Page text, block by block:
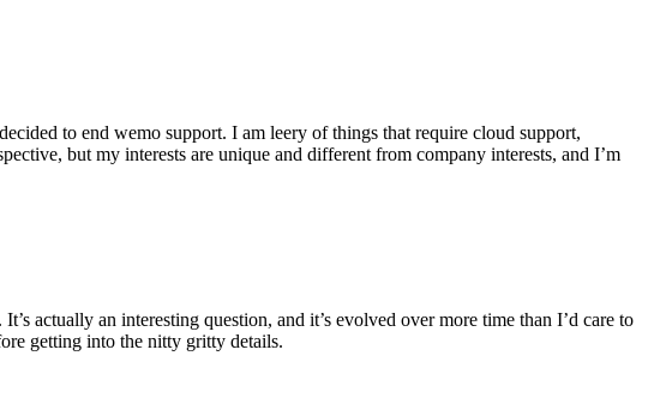
to end wemo support. I am leery of things that require cloud support,
but my interests are unique and different from company interests, and I’m
actually an interesting question, and it’s evolved over more time than I’d care to
getting into the nitty gritty details.